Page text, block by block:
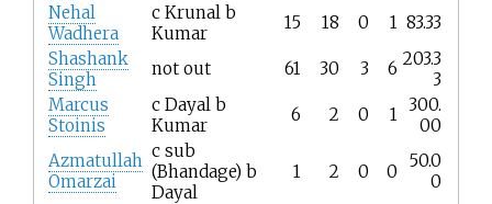
Nehal
Wadhera
c Krunal b
Kumar
15 18 0 1 83.33
Shashank
Singh
not out 61 30 3 6 203.3
3
Marcus
Stoinis
c Dayal b
Kumar
6 2 0 1
300.
00
Azmatullah
Omarzai
c sub
(Bhandage) b
Dayal
1 2 0 0
50.0
0